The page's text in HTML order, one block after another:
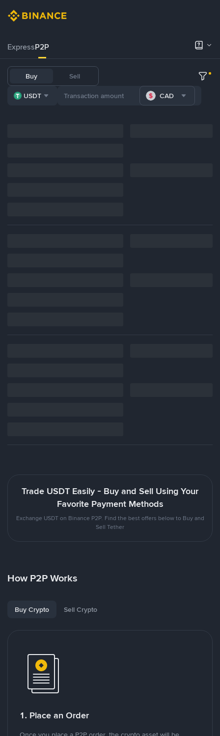
ExpressP2P
Buy Sell
USDT CAD
Trade USDT Easily - Buy and Sell Using Your
Favorite Payment Methods
Exchange USDT on Binance P2P. Find the best offers below to Buy and
Sell Tether
How P2P Works
Buy Crypto Sell Crypto
1. Place an Order